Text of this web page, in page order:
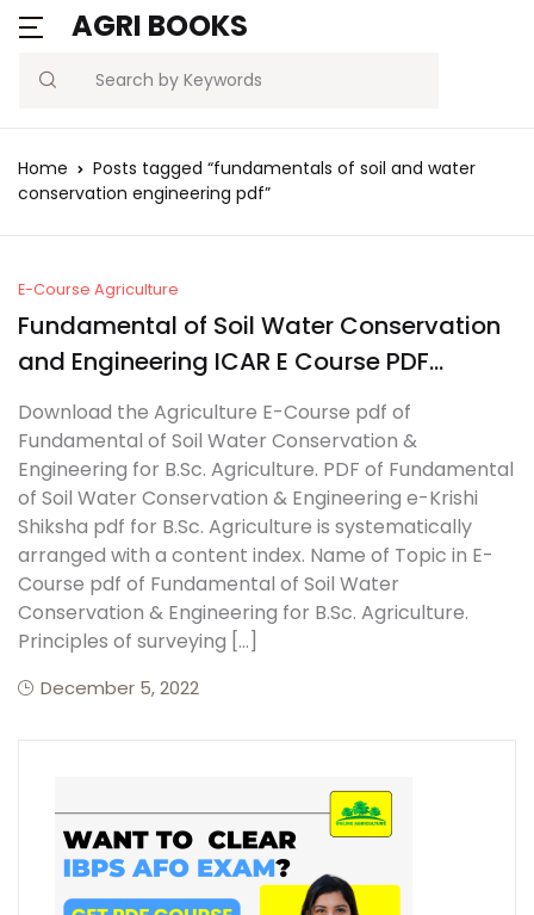
AGRI BOOKS
Search
MENU
Current Affairs
Previous Papers
Best Book
Username or email *
me
Password?
Sign In
Create Account
No products in the cart.
Home
Posts tagged “fundamentals of soil and water
conservation engineering pdf”
E-Course Agriculture
Fundamental of Soil Water Conservation
and Engineering ICAR E Course PDF
Download
Download the Agriculture E-Course pdf of
Fundamental of Soil Water Conservation &
Engineering for B.Sc. Agriculture. PDF of Fundamental
of Soil Water Conservation & Engineering e-Krishi
Shiksha pdf for B.Sc. Agriculture is systematically
arranged with a content index. Name of Topic in E-
Course pdf of Fundamental of Soil Water
Conservation & Engineering for B.Sc. Agriculture.
Principles of surveying […]
December 5, 2022